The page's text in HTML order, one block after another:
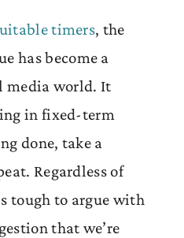
timers, the
has become a
media world. It
in fixed-term
done, take a
Regardless of
tough to argue with
that we’re